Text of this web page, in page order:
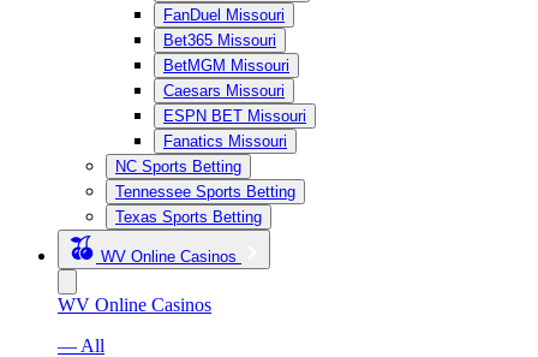
FanDuel Missouri
Bet365 Missouri
BetMGM Missouri
Caesars Missouri
ESPN BET Missouri
Fanatics Missouri
NC Sports Betting
Tennessee Sports Betting
Texas Sports Betting
WV Online Casinos
WV Online Casinos
— All